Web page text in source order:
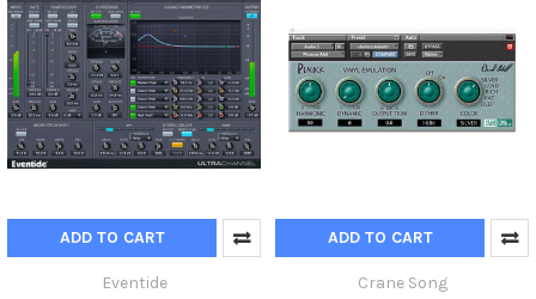
ADD TO CART
Eventide
ADD TO CART
Crane Song